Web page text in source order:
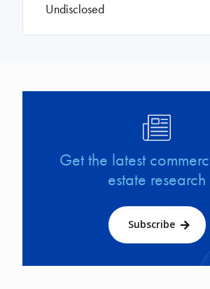
Undisclosed
Get the latest
estate research
Subscribe